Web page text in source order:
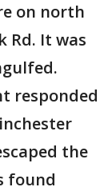
on north
Rd. It was
responded
the
found